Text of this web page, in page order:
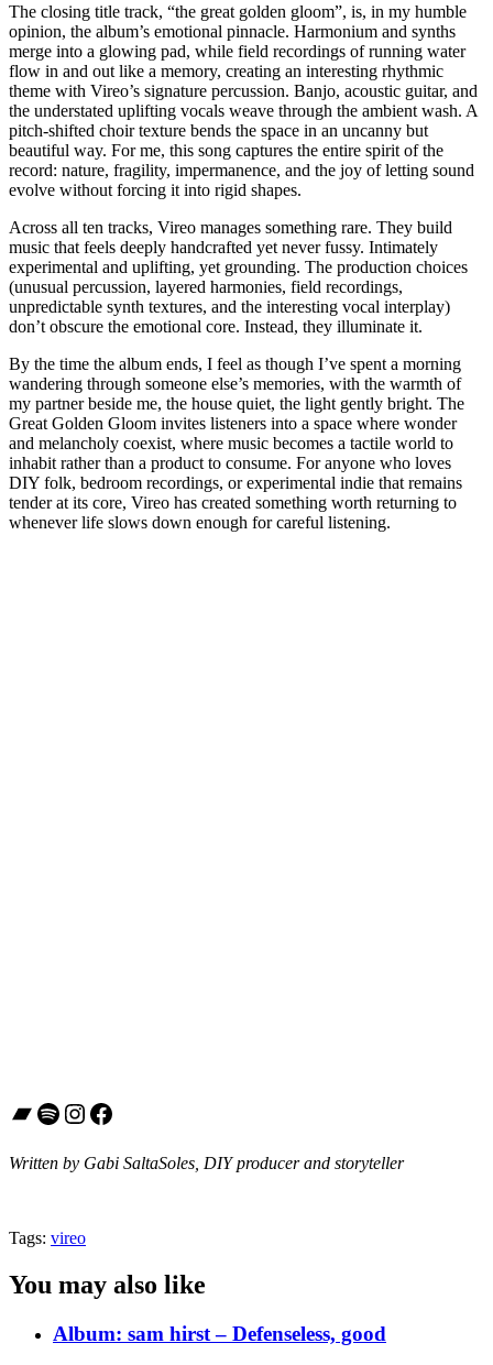
The closing title track, “the great golden gloom”, is, in my humble
opinion, the album’s emotional pinnacle. Harmonium and synths
merge into a glowing pad, while field recordings of running water
flow in and out like a memory, creating an interesting rhythmic
theme with Vireo’s signature percussion. Banjo, acoustic guitar, and
the understated uplifting vocals weave through the ambient wash. A
pitch-shifted choir texture bends the space in an uncanny but
beautiful way. For me, this song captures the entire spirit of the
record: nature, fragility, impermanence, and the joy of letting sound
evolve without forcing it into rigid shapes.
Across all ten tracks, Vireo manages something rare. They build
music that feels deeply handcrafted yet never fussy. Intimately
experimental and uplifting, yet grounding. The production choices
(unusual percussion, layered harmonies, field recordings,
unpredictable synth textures, and the interesting vocal interplay)
don’t obscure the emotional core. Instead, they illuminate it.
By the time the album ends, I feel as though I’ve spent a morning
wandering through someone else’s memories, with the warmth of
my partner beside me, the house quiet, the light gently bright. The
Great Golden Gloom invites listeners into a space where wonder
and melancholy coexist, where music becomes a tactile world to
inhabit rather than a product to consume. For anyone who loves
DIY folk, bedroom recordings, or experimental indie that remains
tender at its core, Vireo has created something worth returning to
whenever life slows down enough for careful listening.
Bandcamp
Spotify
Instagram
Facebook
Written by Gabi SaltaSoles, DIY producer and storyteller
Tags: vireo
You may also like
Album: sam hirst – Defenseless, good